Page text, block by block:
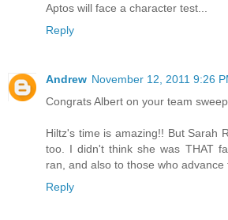
Aptos will face a character test...
Reply
Andrew November 12, 2011 9:26
Congrats Albert on your team
Hiltz's time is amazing!! But Sarah
too. I didn't think she was THAT
ran, and also to those who advance
Reply